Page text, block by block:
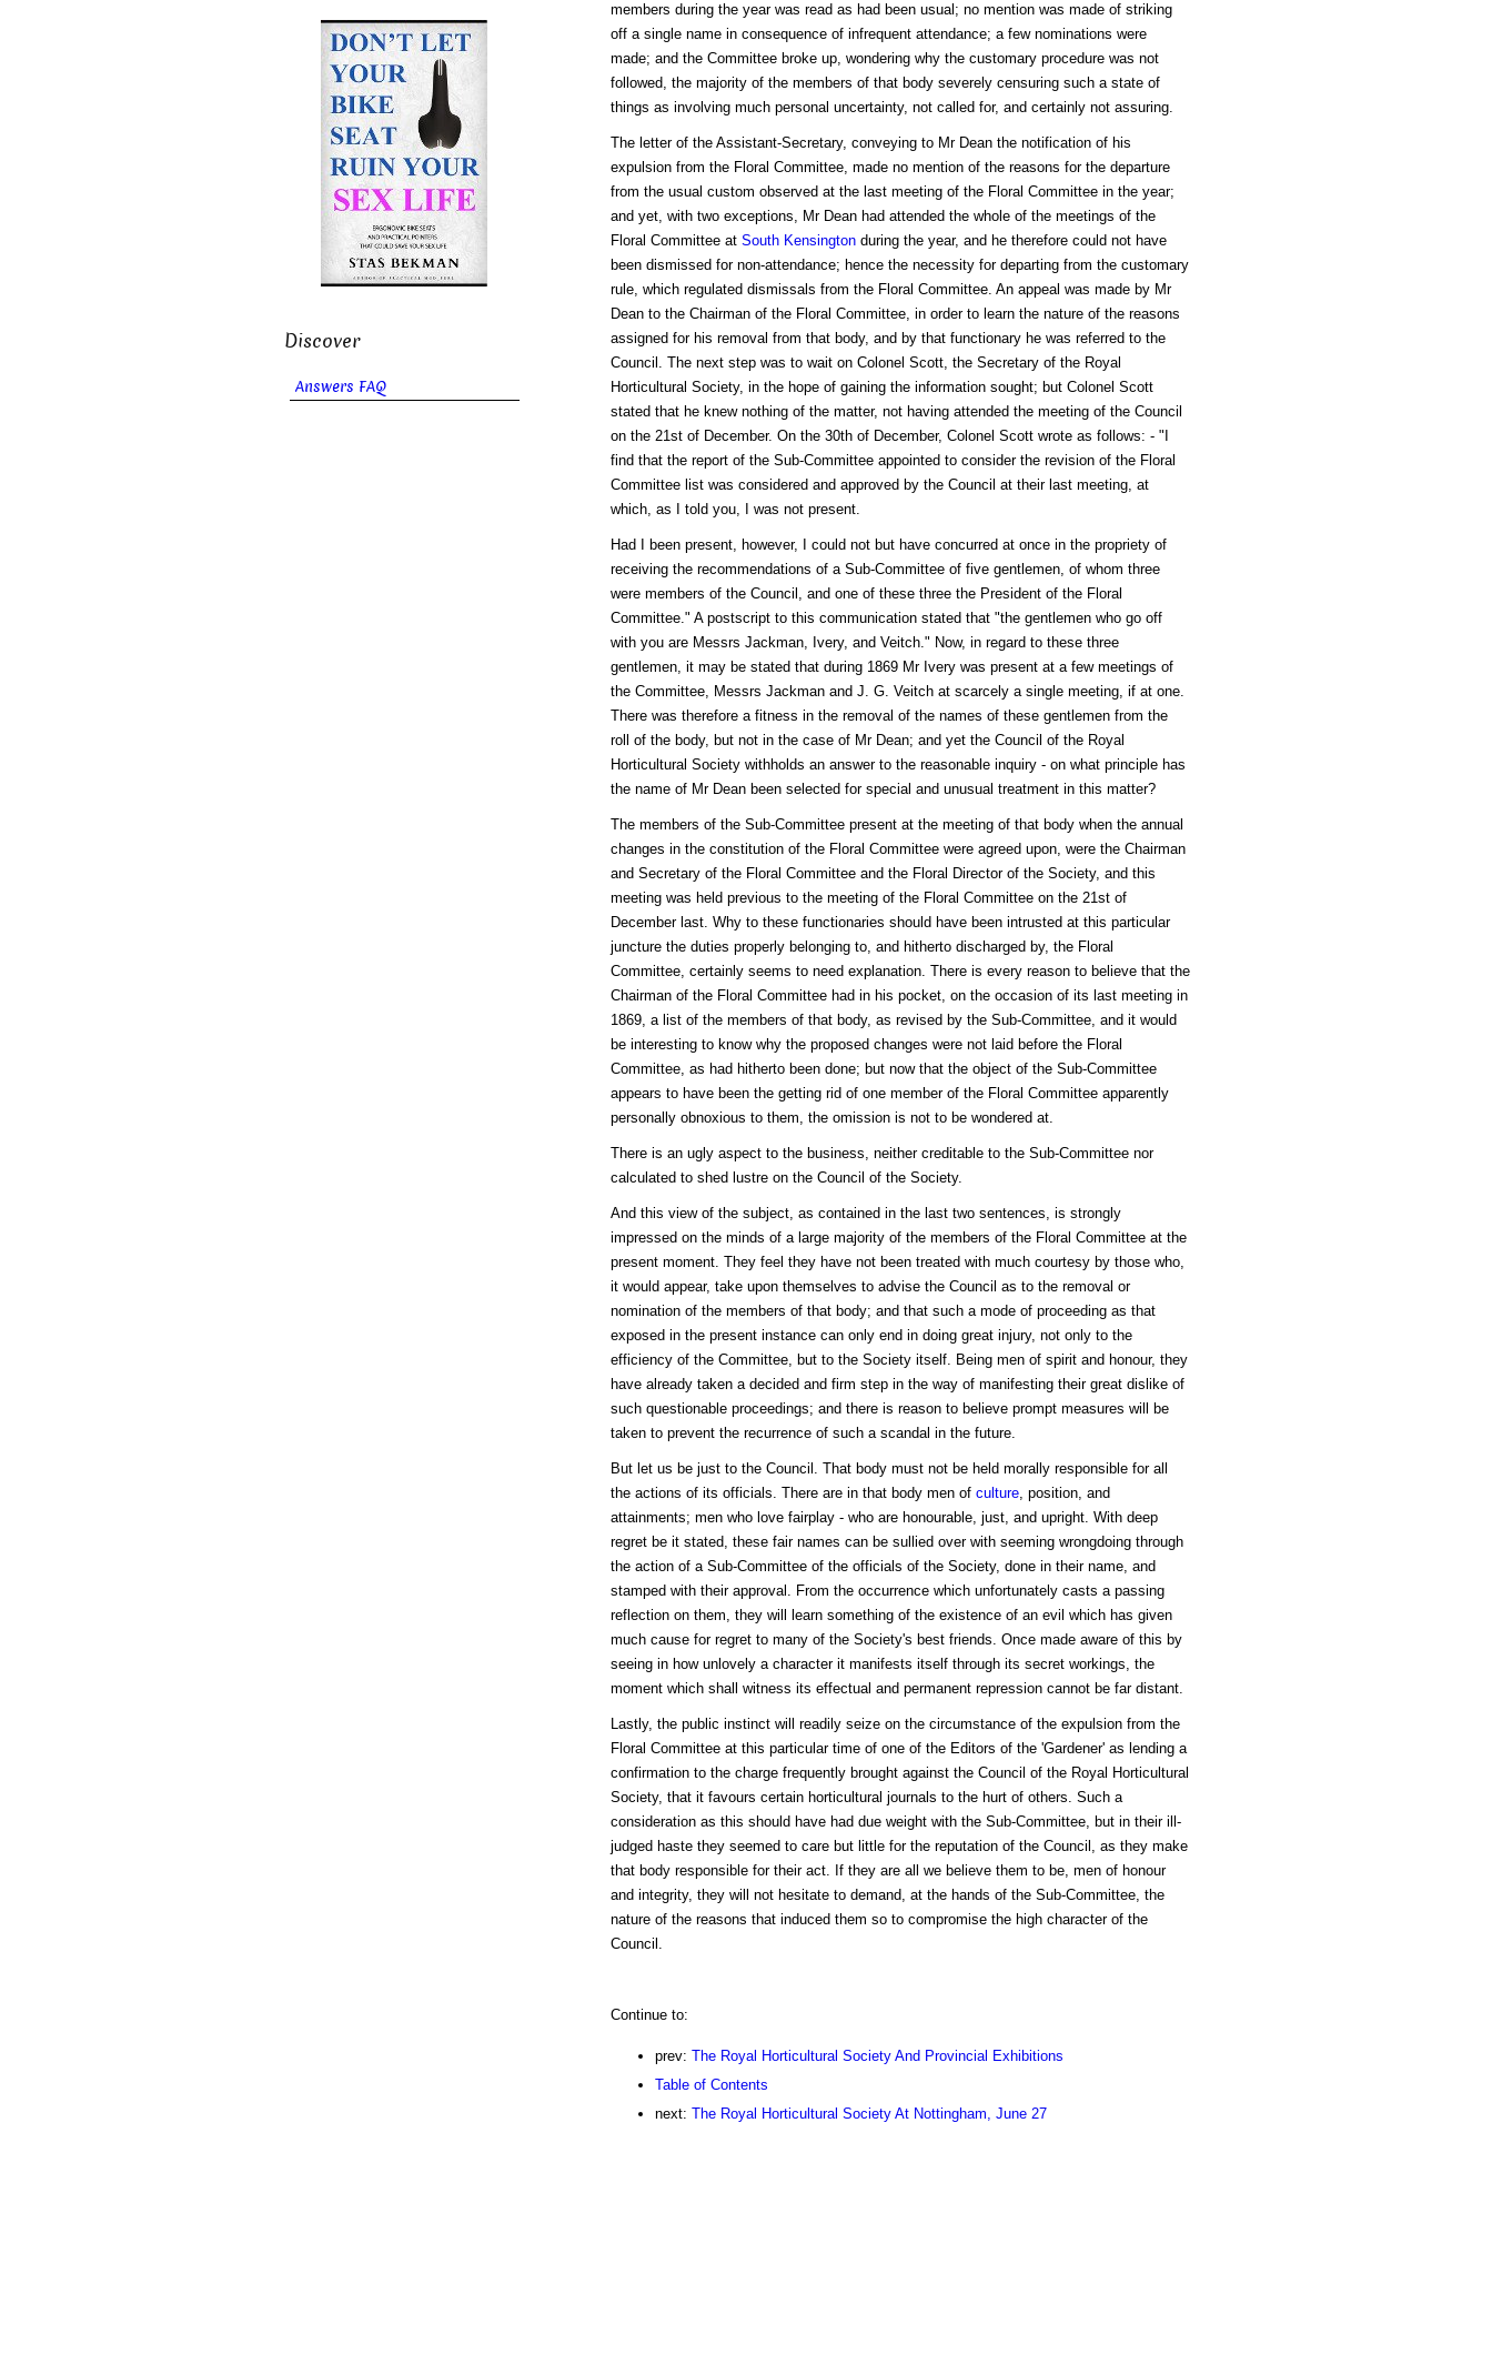
members during the year was read as had been usual; no mention was made of striking
off a single name in consequence of infrequent attendance; a few nominations were
made; and the Committee broke up, wondering why the customary procedure was not
followed, the majority of the members of that body severely censuring such a state of
things as involving much personal uncertainty, not called for, and certainly not assuring.
The letter of the Assistant-Secretary, conveying to Mr Dean the notification of his
expulsion from the Floral Committee, made no mention of the reasons for the departure
from the usual custom observed at the last meeting of the Floral Committee in the year;
and yet, with two exceptions, Mr Dean had attended the whole of the meetings of the
Floral Committee at South Kensingtonduring the year, and he therefore could not have
been dismissed for non-attendance; hence the necessity for departing from the customary
rule, which regulated dismissals from the Floral Committee. An appeal was made by Mr
Dean to the Chairman of the Floral Committee, in order to learn the nature of the reasons
assigned for his removal from that body, and by that functionary he was referred to the
Council. The next step was to wait on Colonel Scott, the Secretary of the Royal
Horticultural Society, in the hope of gaining the information sought; but Colonel Scott
stated that he knew nothing of the matter, not having attended the meeting of the Council
on the 21st of December. On the 30th of December, Colonel Scott wrote as follows: - "I
find that the report of the Sub-Committee appointed to consider the revision of the Floral
Committee list was considered and approved by the Council at their last meeting, at
which, as I told you, I was not present.
Had I been present, however, I could not but have concurred at once in the propriety of
receiving the recommendations of a Sub-Committee of five gentlemen, of whom three
were members of the Council, and one of these three the President of the Floral
Committee." A postscript to this communication stated that "the gentlemen who go off
with you are Messrs Jackman, Ivery, and Veitch." Now, in regard to these three
gentlemen, it may be stated that during 1869 Mr Ivery was present at a few meetings of
the Committee, Messrs Jackman and J. G. Veitch at scarcely a single meeting, if at one.
There was therefore a fitness in the removal of the names of these gentlemen from the
roll of the body, but not in the case of Mr Dean; and yet the Council of the Royal
Horticultural Society withholds an answer to the reasonable inquiry - on what principle has
the name of Mr Dean been selected for special and unusual treatment in this matter?
The members of the Sub-Committee present at the meeting of that body when the annual
changes in the constitution of the Floral Committee were agreed upon, were the Chairman
and Secretary of the Floral Committee and the Floral Director of the Society, and this
meeting was held previous to the meeting of the Floral Committee on the 21st of
December last. Why to these functionaries should have been intrusted at this particular
juncture the duties properly belonging to, and hitherto discharged by, the Floral
Committee, certainly seems to need explanation. There is every reason to believe that the
Chairman of the Floral Committee had in his pocket, on the occasion of its last meeting in
1869, a list of the members of that body, as revised by the Sub-Committee, and it would
be interesting to know why the proposed changes were not laid before the Floral
Committee, as had hitherto been done; but now that the object of the Sub-Committee
appears to have been the getting rid of one member of the Floral Committee apparently
personally obnoxious to them, the omission is not to be wondered at.
There is an ugly aspect to the business, neither creditable to the Sub-Committee nor
calculated to shed lustre on the Council of the Society.
And this view of the subject, as contained in the last two sentences, is strongly
impressed on the minds of a large majority of the members of the Floral Committee at the
present moment. They feel they have not been treated with much courtesy by those who,
it would appear, take upon themselves to advise the Council as to the removal or
nomination of the members of that body; and that such a mode of proceeding as that
exposed in the present instance can only end in doing great injury, not only to the
efficiency of the Committee, but to the Society itself. Being men of spirit and honour, they
have already taken a decided and firm step in the way of manifesting their great dislike of
such questionable proceedings; and there is reason to believe prompt measures will be
taken to prevent the recurrence of such a scandal in the future.
But let us be just to the Council. That body must not be held morally responsible for all
the actions of its officials. There are in that body men of culture, position, and
attainments; men who love fairplay - who are honourable, just, and upright. With deep
regret be it stated, these fair names can be sullied over with seeming wrongdoing through
the action of a Sub-Committee of the officials of the Society, done in their name, and
stamped with their approval. From the occurrence which unfortunately casts a passing
reflection on them, they will learn something of the existence of an evil which has given
much cause for regret to many of the Society's best friends. Once made aware of this by
seeing in how unlovely a character it manifests itself through its secret workings, the
moment which shall witness its effectual and permanent repression cannot be far distant.
Lastly, the public instinct will readily seize on the circumstance of the expulsion from the
Floral Committee at this particular time of one of the Editors of the 'Gardener' as lending a
confirmation to the charge frequently brought against the Council of the Royal Horticultural
Society, that it favours certain horticultural journals to the hurt of others. Such a
consideration as this should have had due weight with the Sub-Committee, but in their ill-
judged haste they seemed to care but little for the reputation of the Council, as they make
that body responsible for their act. If they are all we believe them to be, men of honour
and integrity, they will not hesitate to demand, at the hands of the Sub-Committee, the
nature of the reasons that induced them so to compromise the high character of the
Council.
Continue to:
prev: The Royal Horticultural Society And Provincial Exhibitions
Table of Contents
next: The Royal Horticultural Society At Nottingham, June 27
Discover
Answers FAQ